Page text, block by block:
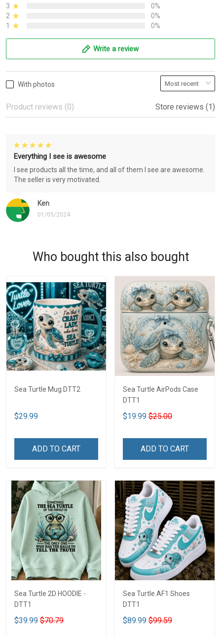
3
0%
2
0%
1
0%
Write a review
With photos
Product reviews (0) Store reviews (1)
Ken
01/05/2024
Everything I see is awesome
I see products all the time, and all of them I see are awesome.
The seller is very motivated.
Who bought this also bought
Sea Turtle Mug DTT2
$29.99
ADD TO CART
Sea Turtle AirPods Case
DTT1
$19.99 $25.00
ADD TO CART
Sea Turtle 2D HOODIE -
DTT1
$39.99 $70.79
Sea Turtle AF1 Shoes
DTT1
$89.99 $99.59